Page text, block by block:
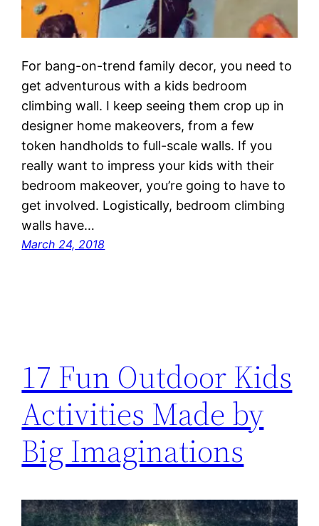
For bang-on-trend family decor, you need to
get adventurous with a kids bedroom
climbing wall. I keep seeing them crop up in
designer home makeovers, from a few
token handholds to full-scale walls. If you
really want to impress your kids with their
bedroom makeover, you’re going to have to
get involved. Logistically, bedroom climbing
walls have…
March 24, 2018
17 Fun Outdoor Kids
Activities Made by
Big Imaginations